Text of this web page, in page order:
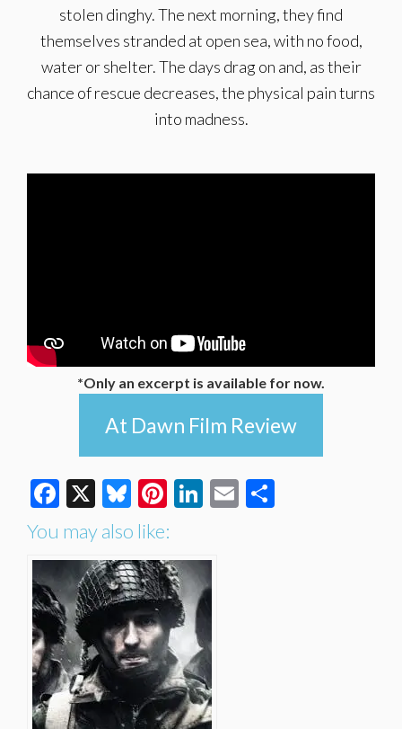
stolen dinghy. The next morning, they find
themselves stranded at open sea, with no food,
water or shelter. The days drag on and, as their
chance of rescue decreases, the physical pain turns
into madness.
*Only an excerpt is available for now.
At Dawn Film Review
Facebook
X Bluesky
Pinterest
LinkedIn
Email
You may also like: